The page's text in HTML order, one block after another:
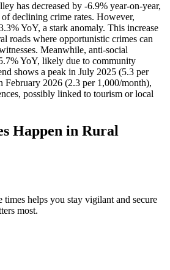
has decreased by -6.9% year-on-year,
declining crime rates. However,
YoY, a stark anomaly. This increase
roads where opportunistic crimes can
Meanwhile, anti-social
YoY, likely due to community
shows a peak in July 2025 (5.3 per
February 2026 (2.3 per 1,000/month),
possibly linked to tourism or local
Happen in Rural
times helps you stay vigilant and secure
most.